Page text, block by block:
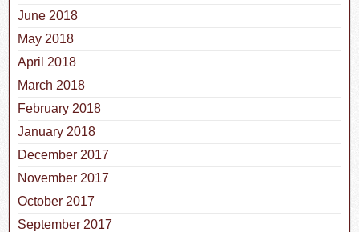
June 2018
May 2018
April 2018
March 2018
February 2018
January 2018
December 2017
November 2017
October 2017
September 2017